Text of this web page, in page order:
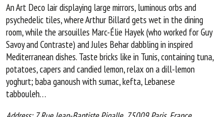
An Art Deco lair displaying large mirrors, luminous orbs and
psychedelic tiles, where Arthur Billard gets wet in the dining
room, while the arsouilles Marc-Élie Hayek (who worked for Guy
Savoy and Contraste) and Jules Behar dabbling in inspired
Mediterranean dishes. Taste bricks like in Tunis, containing tuna,
potatoes, capers and candied lemon, relax on a dill-lemon
yoghurt; baba ganoush with sumac, kefta, Lebanese
tabbouleh…